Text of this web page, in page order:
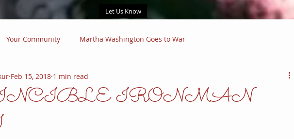
Let Us Know
Your Community Martha Washington Goes to War
IRONMAN
Feb 15, 2018 1 min read